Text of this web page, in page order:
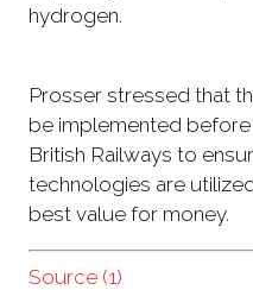
hydrogen.
Prosser stressed that
be implemented
British Railways to
technologies are
best value for money.
Source (1)